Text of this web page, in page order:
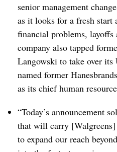
senior management
as it looks for a fresh
financial problems, layoffs
company also tapped
Langowski to take over
named former
as its chief human
“Today’s announcement
that will carry
to expand our reach